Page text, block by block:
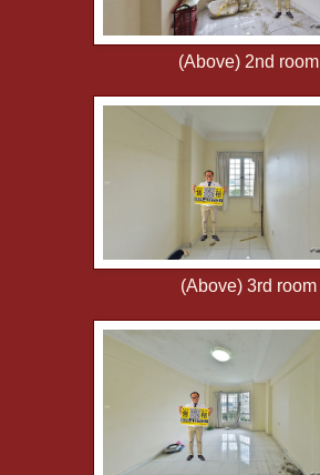
(Above) 2nd room
(Above) 3rd room